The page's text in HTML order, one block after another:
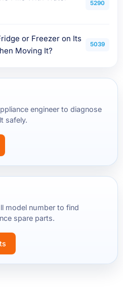
5290
or Freezer on Its
Moving It?
5039
engineer to diagnose
safely.
model number to find
spare parts.